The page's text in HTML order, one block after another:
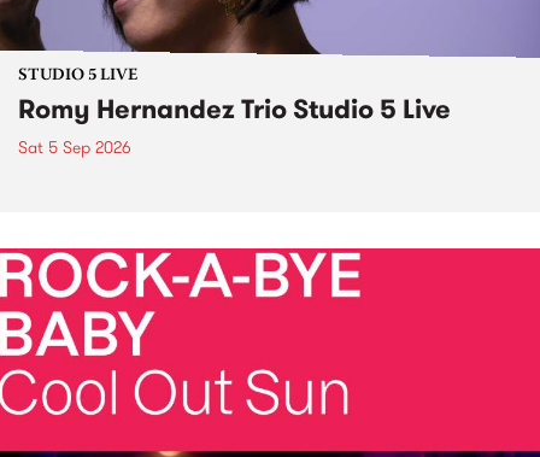
STUDIO 5 LIVE
Romy Hernandez Trio Studio 5 Live
Sat 5 Sep 2026